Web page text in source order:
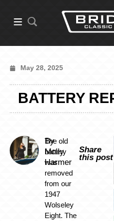
May 28, 2025
BATTERY
By
Molly
Harmer
The old
battery
was
removed
from our
1947
Wolseley
Eight. The
Share
this post